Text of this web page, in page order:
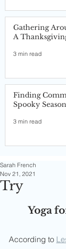
Gathering
A
3 min read
Finding
Spooky
3 min read
Try
Sarah French
Nov 21, 2021
Yoga
According to